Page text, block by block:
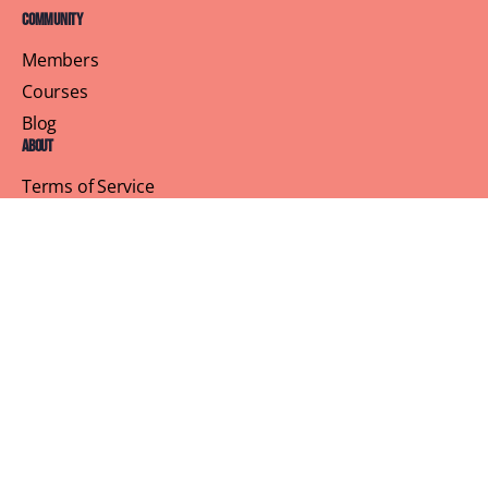
Community
Members
Courses
Blog
About
Terms of Service